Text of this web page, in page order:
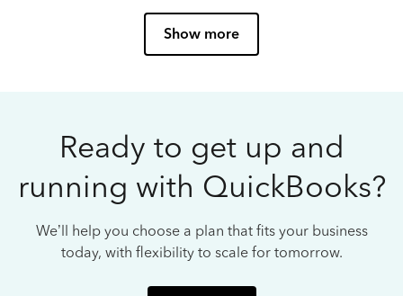
Show more
Ready to get up and
running with QuickBooks?
We’ll help you choose a plan that fits your business
today, with flexibility to scale for tomorrow.